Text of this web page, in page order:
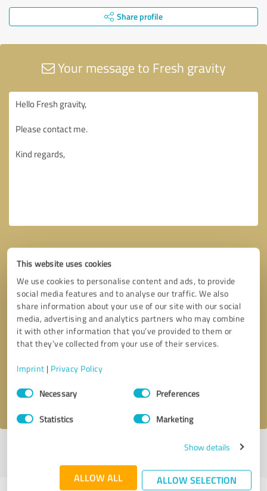
This website uses cookies
We use cookies to personalise content and ads, to provide
social media features and to analyse our traffic. We also
share information about your use of our site with our social
media, advertising and analytics partners who may combine
it with other information that you’ve provided to them or
that they’ve collected from your use of their services.
Imprint | Privacy Policy
Consent
SelectionNecessary Preferences
Statistics Marketing
Show details
ALLOW ALL ALLOW SELECTION
Share profile
Your message to Fresh gravity
Callback request * required fields
I accept theprivacy policy
Last update: 05/22/2020|Report